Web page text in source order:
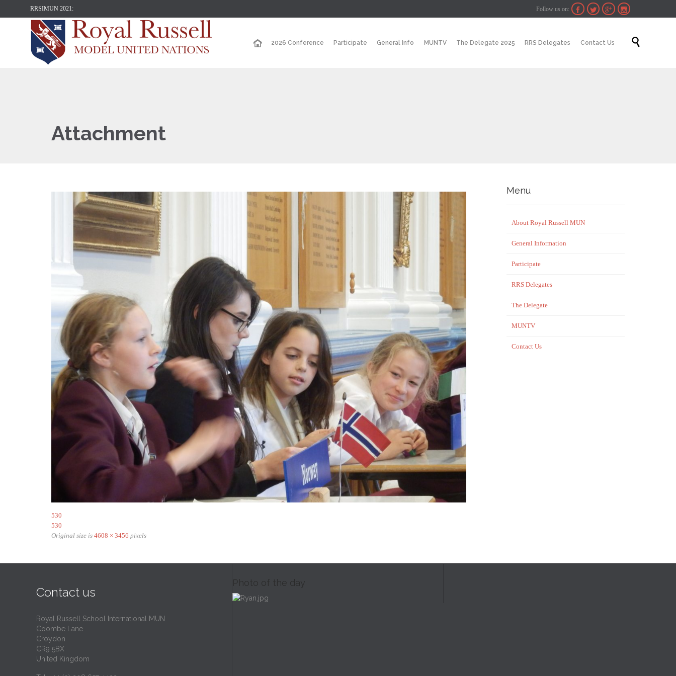
RRSIMUN 2021: Follow us on:    
Skip
2026 Conference Participate General Info MUNTV The Delegate 2025 RRS Delegates Contact Us 
Attachment
530
530
Original size is 4608 × 3456 pixels
Menu
About Royal Russell MUN
General Information
Participate
RRS Delegates
The Delegate
MUNTV
Contact Us
Contact us
Royal Russell School International MUN
Coombe Lane
Croydon
CR9 5BX
United Kingdom
Photo of the day